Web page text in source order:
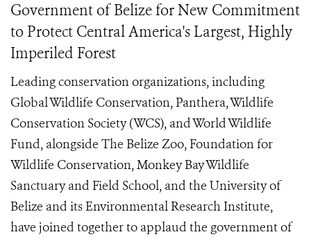
Government of Belize for New Commitment
to Protect Central America's Largest, Highly
Imperiled Forest
Leading conservation organizations, including
Global Wildlife Conservation, Panthera, Wildlife
Conservation Society (WCS), and World Wildlife
Fund, alongside The Belize Zoo, Foundation for
Wildlife Conservation, Monkey Bay Wildlife
Sanctuary and Field School, and the University of
Belize and its Environmental Research Institute,
have joined together to applaud the government of